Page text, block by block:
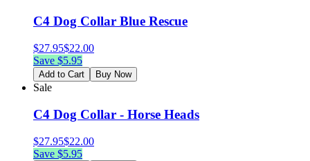
C4 Dog Collar Blue Rescue
$27.95$22.00
Save $5.95
Add to Cart Buy Now
Sale
C4 Dog Collar - Horse Heads
$27.95$22.00
Save $5.95